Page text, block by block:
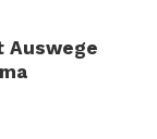
Auswege